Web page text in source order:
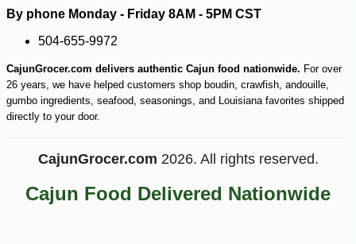
$990 -10%
By phone Monday - Friday 8AM - 5PM CST
504-655-9972
CajunGrocer.com delivers authentic Cajun food nationwide. For over
26 years, we have helped customers shop boudin, crawfish, andouille,
gumbo ingredients, seafood, seasonings, and Louisiana favorites shipped
directly to your door.
CajunGrocer.com 2026. All rights reserved.
Cajun Food Delivered Nationwide